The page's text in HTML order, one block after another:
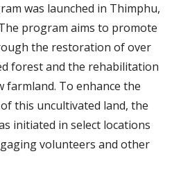
was launched in Thimphu,
program aims to promote
the restoration of over
forest and the rehabilitation
farmland. To enhance the
this uncultivated land, the
initiated in select locations
volunteers and other